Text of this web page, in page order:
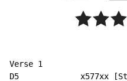
Verse 1
D5             x577xx